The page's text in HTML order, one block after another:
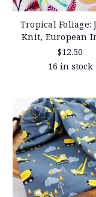
Tropical Foliage:
Knit, European
$12.50
16 in stock